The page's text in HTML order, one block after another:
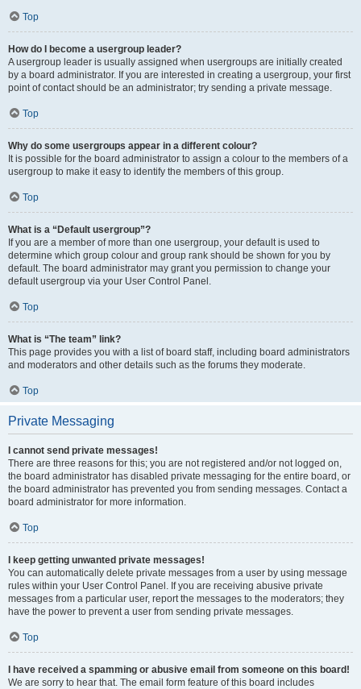
Top
How do I become a usergroup leader?
A usergroup leader is usually assigned when usergroups are initially created
by a board administrator. If you are interested in creating a usergroup, your first
point of contact should be an administrator; try sending a private message.
Top
Why do some usergroups appear in a different colour?
It is possible for the board administrator to assign a colour to the members of a
usergroup to make it easy to identify the members of this group.
Top
What is a “Default usergroup”?
If you are a member of more than one usergroup, your default is used to
determine which group colour and group rank should be shown for you by
default. The board administrator may grant you permission to change your
default usergroup via your User Control Panel.
Top
What is “The team” link?
This page provides you with a list of board staff, including board administrators
and moderators and other details such as the forums they moderate.
Top
Private Messaging
I cannot send private messages!
There are three reasons for this; you are not registered and/or not logged on,
the board administrator has disabled private messaging for the entire board, or
the board administrator has prevented you from sending messages. Contact a
board administrator for more information.
Top
I keep getting unwanted private messages!
You can automatically delete private messages from a user by using message
rules within your User Control Panel. If you are receiving abusive private
messages from a particular user, report the messages to the moderators; they
have the power to prevent a user from sending private messages.
Top
I have received a spamming or abusive email from someone on this board!
We are sorry to hear that. The email form feature of this board includes